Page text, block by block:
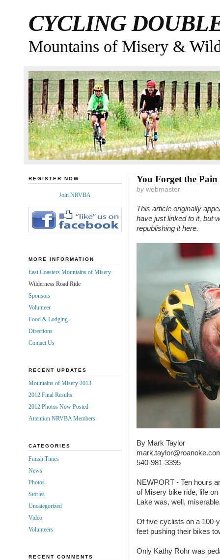
CYCLING
Mountains of Misery &
You Forget the Pain
bywebmaster
This article originally
have just linked to it, but
republishing it here.
By Mark Taylor
540-981-3395
NEWPORT - Ten hours
of Misery bike ride, life
Lake was, well,
Of five cyclists on a 100-
feet pushing their bikes
Only Kathy Rohr was
REGISTER NOW
Join NRVBA
MORE INFORMATION
East Coasters Mountains of Misery
Wilderness Road Ride
Sponsors
Volunteer
Food & Lodging
Directions
Contact Us
RECENT UPDATES
Mountains of Misery 2013
2012 Final Results
2012 Photos Now Posted
Attention NRVBA Members
CATEGORIES
Finish Times
News
Photos
Stories
Uncategorized
Video
Volunteers
RECENT COMMENTS